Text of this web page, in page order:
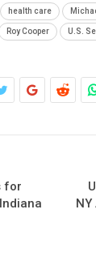
health care
Roy Cooper U.S.
for